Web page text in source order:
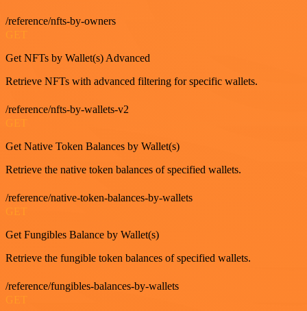
/reference/nfts-by-owners
Get NFTs by Wallet(s) Advanced
Retrieve NFTs with advanced filtering for specific wallets.
/reference/nfts-by-wallets-v2
Get Native Token Balances by Wallet(s)
Retrieve the native token balances of specified wallets.
/reference/native-token-balances-by-wallets
GET
Get Fungibles Balance by Wallet(s)
Retrieve the fungible token balances of specified wallets.
/reference/fungibles-balances-by-wallets
GET